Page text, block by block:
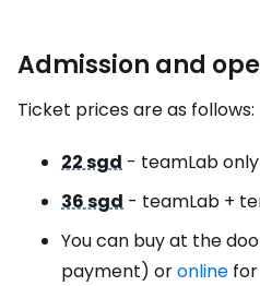
Admission and
Ticket prices are as follows:
22 sgd - teamLab only
36 sgd - teamLab +
You can buy at the
payment) oronline